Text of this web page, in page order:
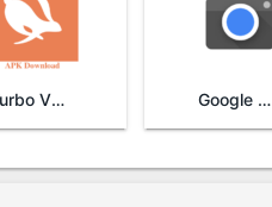
Turbo VPN Google Camera